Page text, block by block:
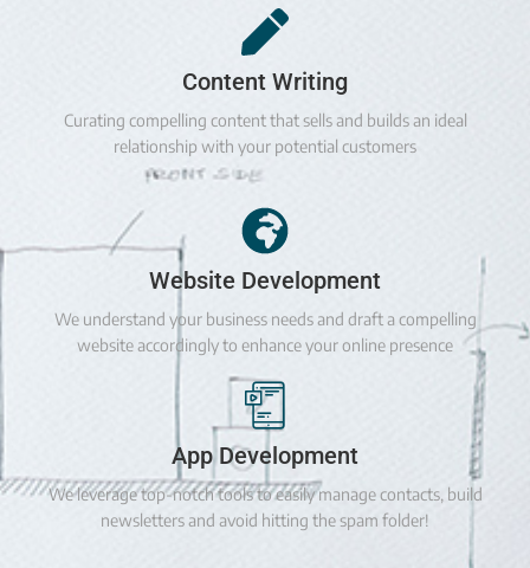
Content Writing
Curating compelling content that sells and builds an ideal
relationship with your potential customers
Website Development
We understand your business needs and draft a compelling
website accordingly to enhance your online presence
App Development
We leverage top-notch tools to easily manage contacts, build
newsletters and avoid hitting the spam folder!